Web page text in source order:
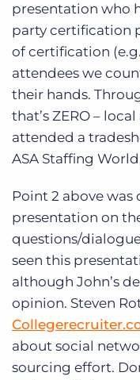
presentation who
party certification
of certification (e.g.
attendees we
their hands.
that’s ZERO –
attended a
ASA Staffing
Point 2 above was
presentation on
questions/
seen this
although John’s
opinion. Steven
about social
sourcing effort.